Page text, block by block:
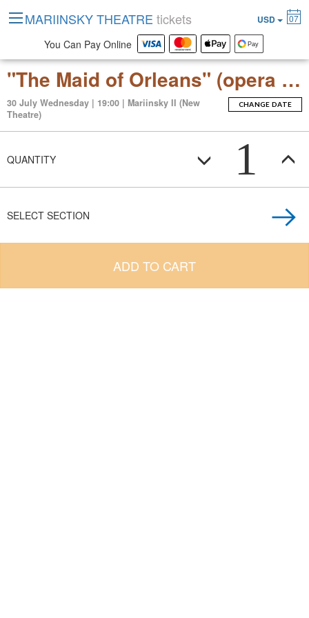
"The Maid of Orleans" (opera by Pyotr Tchaikovsky)
30 July Wednesday | 19:00 | Mariinsky II (New
Theatre)
CHANGE DATE
QUANTITY 1
SELECT SECTION
ADD TO CART
MARIINSKY THEATRE tickets USD 07
You Can Pay Online